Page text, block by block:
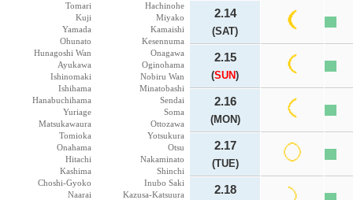
Tomari
Hachinohe
Kuji
Miyako
Yamada
Kamaishi
Ohunato
Kesennuma
Hunagoshi Wan
Onagawa
Ayukawa
Oginohama
Ishinomaki
Nobiru Wan
Ishihama
Minatobashi
Hanabuchihama
Sendai
Yuriage
Soma
Matsukawaura
Ottozawa
Tomioka
Yotsukura
Onahama
Otsu
Hitachi
Nakaminato
Kashima
Shinchi
Choshi-Gyoko
Inubo Saki
Naarai
Kazusa-Katsuura
2.14
(SAT)
2.15
(SUN)
2.16
(MON)
2.17
(TUE)
2.18